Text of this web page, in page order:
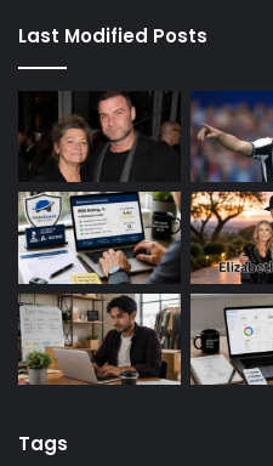
Last Modified Posts
Tags